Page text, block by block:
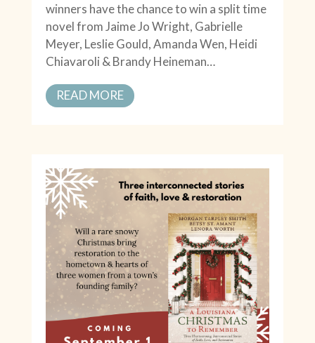
winners have the chance to win a split time
novel from Jaime Jo Wright, Gabrielle
Meyer, Leslie Gould, Amanda Wen, Heidi
Chiavaroli & Brandy Heineman…
READ MORE